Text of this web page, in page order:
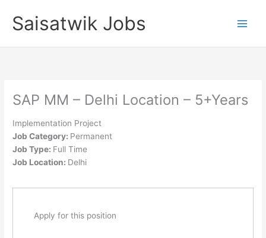
contentSaisatwik Jobs
SAP MM – Delhi Location – 5+Years
Implementation Project
Job Category: Permanent
Job Type: Full Time
Job Location: Delhi
Apply for this position